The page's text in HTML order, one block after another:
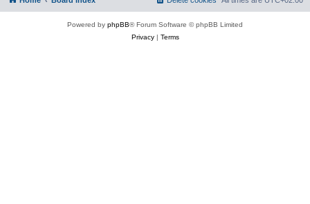
Powered by phpBB® Forum Software © phpBB Limited
Privacy| Terms